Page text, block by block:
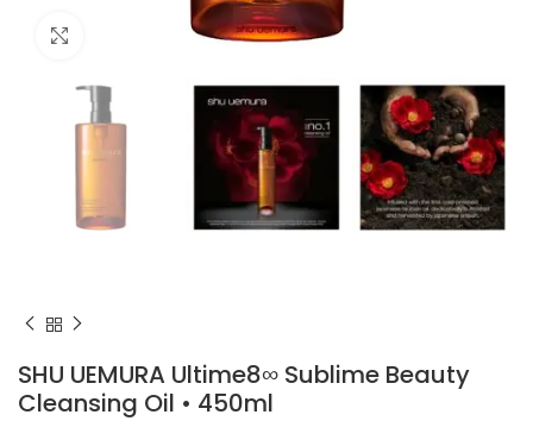
Click to enlarge
SHU UEMURA Ultime8∞ Sublime Beauty
Cleansing Oil • 450ml